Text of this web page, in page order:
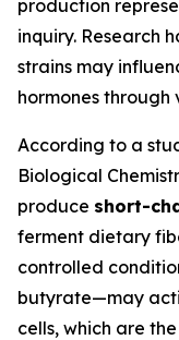
production
inquiry. Research
strains may
hormones through
According to a
Biological
produce short-
ferment dietary
controlled
butyrate—may
cells, which are